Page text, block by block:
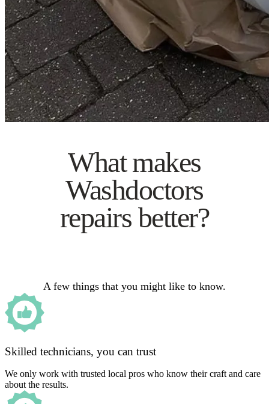
What makes
Washdoctors
repairs better?
A few things that you might like to know.
Skilled technicians, you can trust
We only work with trusted local pros who know their craft and care
about the results.